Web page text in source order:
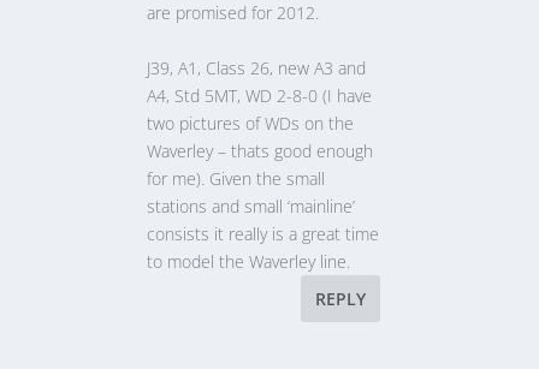
are promised for 2012.
J39, A1, Class 26, new A3 and
A4, Std 5MT, WD 2-8-0 (I have
two pictures of WDs on the
Waverley – thats good enough
for me). Given the small
stations and small ‘mainline’
consists it really is a great time
to model the Waverley line.
REPLY